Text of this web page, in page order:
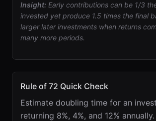
Insight: Early contributions can be 1/3
invested yet produce 1.5 times the final
larger later investments when returns
many more periods.
Rule of 72 Quick Check
Estimate doubling time for an
returning 8%, 4%, and 12% annually.